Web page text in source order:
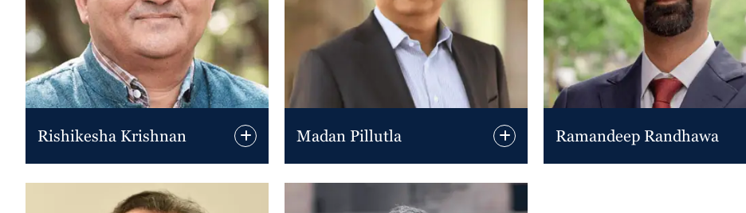
Rishikesha Krishnan Madan Pillutla Ramandeep Randhawa